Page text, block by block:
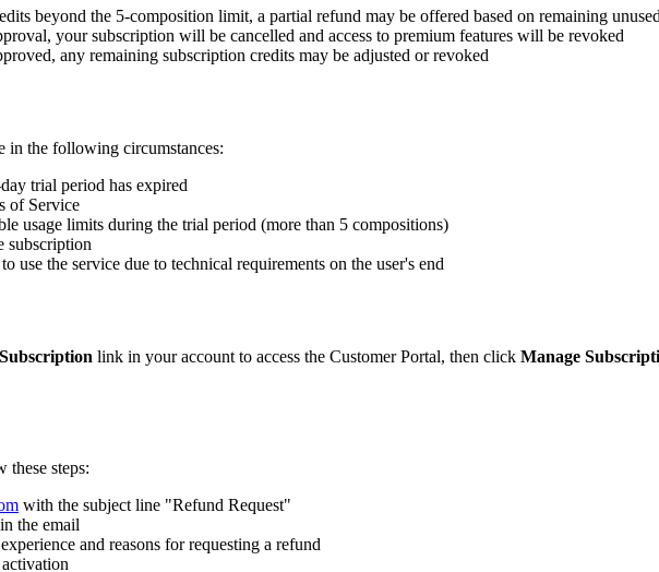
beyond the 5-composition limit, a partial refund may be offered based on remaining
your subscription will be cancelled and access to premium features will be revoked
any remaining subscription credits may be adjusted or revoked
in the following circumstances:
trial period has expired
of Service
usage limits during the trial period (more than 5 compositions)
subscription
use the service due to technical requirements on the user's end
link in your account to access the Customer Portal, then click Manage
these steps:
with the subject line "Refund Request"
the email
and reasons for requesting a refund